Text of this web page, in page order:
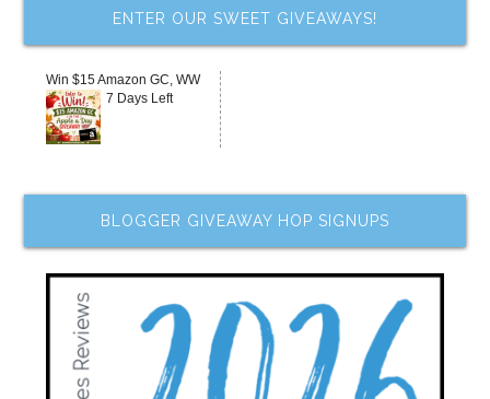
ENTER OUR SWEET GIVEAWAYS!
Win $15 Amazon GC, WW
7 Days Left
BLOGGER GIVEAWAY HOP SIGNUPS